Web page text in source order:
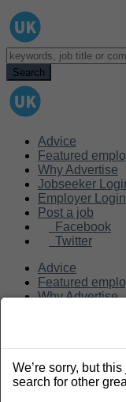
Advice
Featured
Why Advertise
Jobseeker
Employer Login
Post a job
Facebook
Twitter
Advice
Featured
Why Advertise
Search
We’re sorry, but
search for other